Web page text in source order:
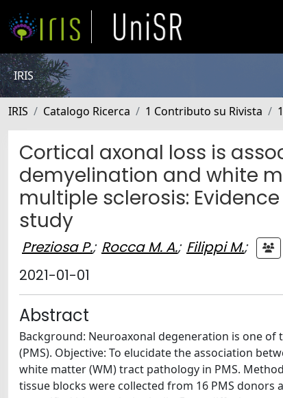
IRIS
IRIS Catalogo Ricerca 1 Contributo su Rivista
Cortical axonal loss is
demyelination and white
multiple sclerosis:
study
Preziosa P.; Rocca M. A.; Filippi M.;
2021-01-01
Abstract
Background: Neuroaxonal degeneration is one
(PMS). Objective: To elucidate the association
white matter (WM) tract pathology in PMS.
tissue blocks were collected from 16 PMS